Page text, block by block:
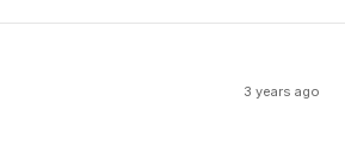
3 years ago